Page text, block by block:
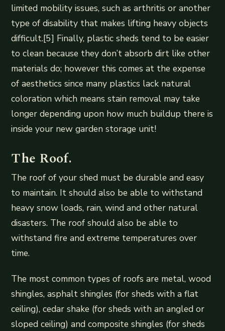
limited mobility issues, such as arthritis or another
type of disability that makes lifting heavy objects
difficult.[5] Finally, plastic sheds tend to be easier
to clean because they don’t absorb dirt like other
materials do; however this comes at the expense
of aesthetics since many plastics lack natural
coloration which means stain removal may take
longer depending upon how much buildup there is
inside your new garden storage unit!
The Roof.
The roof of your shed must be durable and easy
to maintain. It should also be able to withstand
heavy snow loads, rain, wind and other natural
disasters. The roof should also be able to
withstand fire and extreme temperatures over
time.
The most common types of roofs are metal, wood
shingles, asphalt shingles (for sheds with a flat
ceiling), cedar shake (for sheds with an angled or
sloped ceiling) and composite shingles (for sheds